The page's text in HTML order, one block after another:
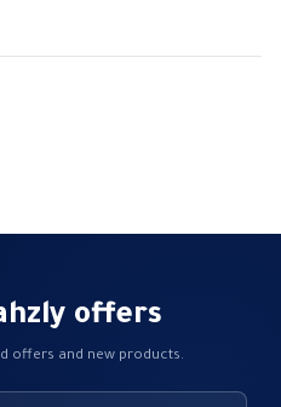
page
590,00 EGP
offers
offers and new products.